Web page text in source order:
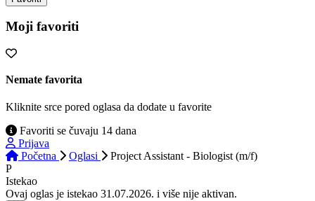
Moji favoriti
Nemate favorita
Kliknite srce pored oglasa da dodate u favorite
Favoriti se čuvaju 14 dana
Prijava
Početna
Oglasi
Project Assistant - Biologist (m/f)
P
Istekao
Ovaj oglas je istekao 31.07.2026. i više nije aktivan.